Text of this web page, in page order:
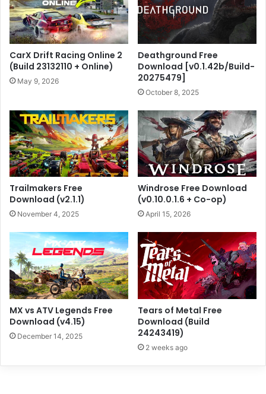
CarX Drift Racing Online 2
(Build 23132110 + Online)
May 9, 2026
Deathground Free
Download [v0.1.42b/Build-
20275479]
October 8, 2025
Trailmakers Free
Download (v2.1.1)
November 4, 2025
Windrose Free Download
(v0.10.0.1.6 + Co-op)
April 15, 2026
MX vs ATV Legends Free
Download (v4.15)
December 14, 2025
Tears of Metal Free
Download (Build
24243419)
2 weeks ago